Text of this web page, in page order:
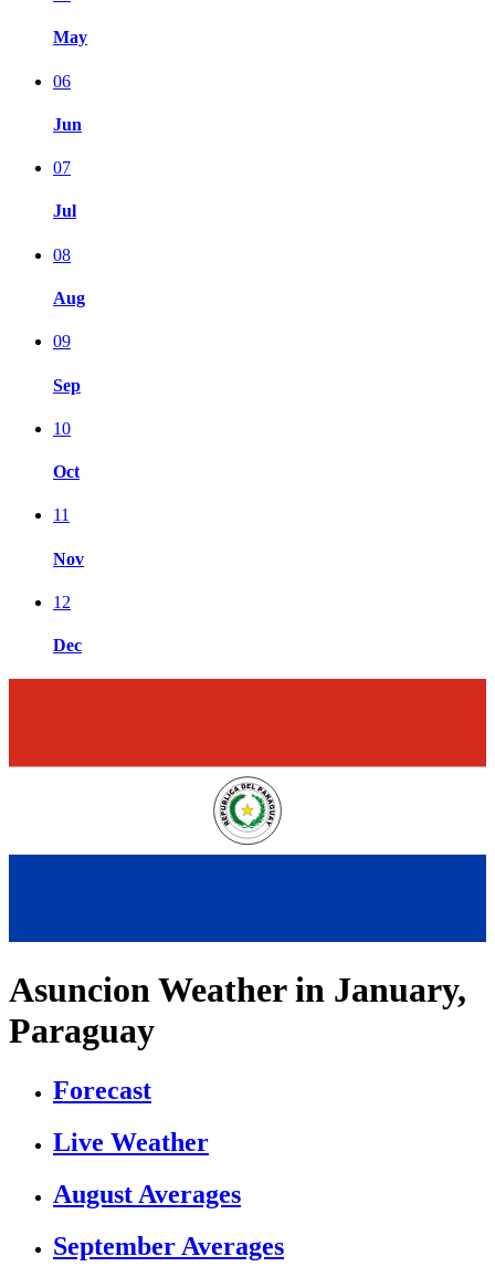
May
06
Jun
07
Jul
08
Aug
09
Sep
10
Oct
11
Nov
12
Dec
Asuncion Weather in January,
Paraguay
Forecast
Live Weather
August Averages
September Averages